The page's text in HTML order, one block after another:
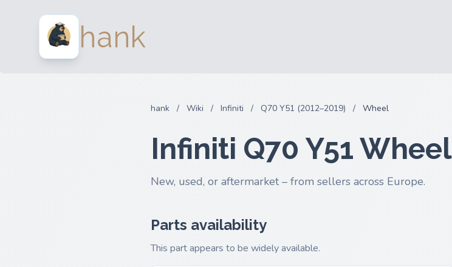
hank
hank / Wiki / Infiniti / Q70 Y51 (2012–2019) / Wheel
Infiniti Q70 Y51 Wheel
New, used, or aftermarket – from sellers across Europe.
Parts availability
This part appears to be widely available.